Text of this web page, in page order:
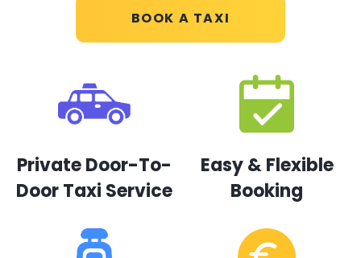
BOOK A TAXI
Private Door-To-
Door Taxi Service
Easy & Flexible
Booking